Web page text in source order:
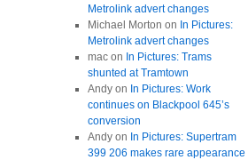
Metrolink advert changes
Michael Morton on In Pictures:
Metrolink advert changes
macon In Pictures: Trams
shunted at Tramtown
Andyon In Pictures: Work
continues on Blackpool 645’s
conversion
Andyon In Pictures: Supertram
399 206 makes rare appearance